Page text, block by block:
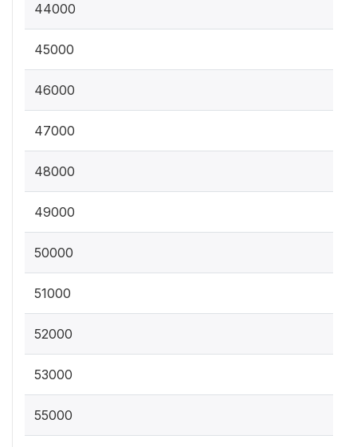
44000
45000
46000
47000
48000
49000
50000
51000
52000
53000
55000